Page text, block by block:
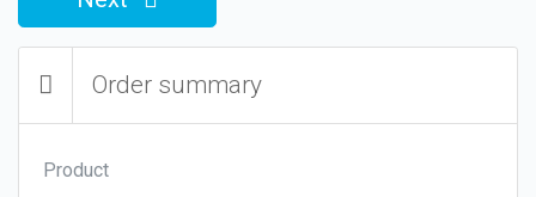
Order summary
Product